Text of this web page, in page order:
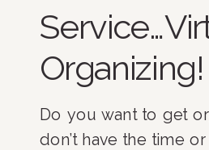
Organizing!
Do you want to get
don’t have the time